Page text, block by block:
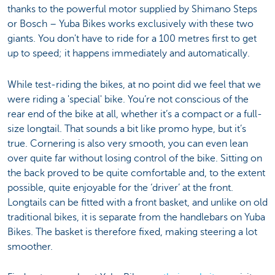
thanks to the powerful motor supplied by Shimano Steps
or Bosch – Yuba Bikes works exclusively with these two
giants. You don't have to ride for a 100 metres first to get
up to speed; it happens immediately and automatically.
While test-riding the bikes, at no point did we feel that we
were riding a 'special' bike. You’re not conscious of the
rear end of the bike at all, whether it’s a compact or a full-
size longtail. That sounds a bit like promo hype, but it’s
true. Cornering is also very smooth, you can even lean
over quite far without losing control of the bike. Sitting on
the back proved to be quite comfortable and, to the extent
possible, quite enjoyable for the ‘driver’ at the front.
Longtails can be fitted with a front basket, and unlike on old
traditional bikes, it is separate from the handlebars on Yuba
Bikes. The basket is therefore fixed, making steering a lot
smoother.